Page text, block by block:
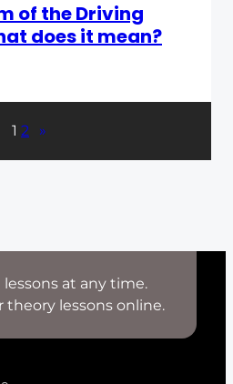
of the Driving
does it mean?
1 2 »
at any time.
theory lessons online.